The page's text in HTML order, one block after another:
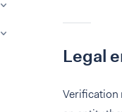
Legal
Verification